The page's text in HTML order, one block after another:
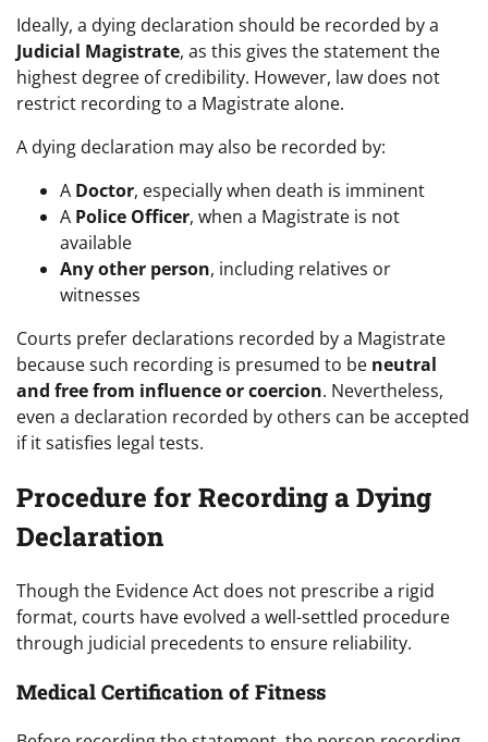
Ideally, a dying declaration should be recorded by a
Judicial Magistrate, as this gives the statement the
highest degree of credibility. However, law does not
restrict recording to a Magistrate alone.
A dying declaration may also be recorded by:
A Doctor, especially when death is imminent
A Police Officer, when a Magistrate is not
available
Any other person, including relatives or
witnesses
Courts prefer declarations recorded by a Magistrate
because such recording is presumed to be neutral
and free from influence or coercion. Nevertheless,
even a declaration recorded by others can be accepted
if it satisfies legal tests.
Procedure for Recording a Dying
Declaration
Though the Evidence Act does not prescribe a rigid
format, courts have evolved a well-settled procedure
through judicial precedents to ensure reliability.
Medical Certification of Fitness